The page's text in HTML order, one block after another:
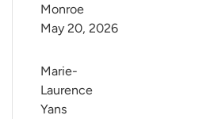
Monroe
May 20, 2026
Marie-
Laurence
Yans